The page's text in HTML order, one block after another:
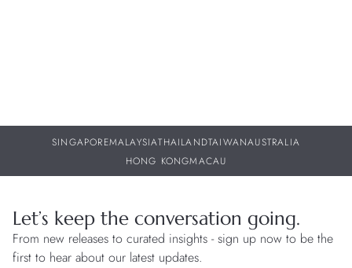
SINGAPOREMALAYSIATHAILANDTAIWANAUSTRALIA
HONG KONGMACAU
Let’s keep the conversation going.
From new releases to curated insights - sign up now to be the
first to hear about our latest updates.